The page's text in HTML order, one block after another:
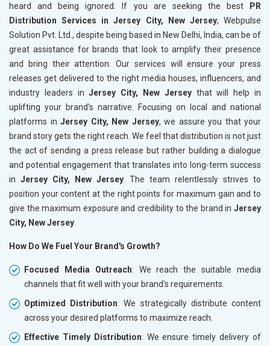
heard and being ignored. If you are seeking the best
PR
Distribution Services in Jersey City, New Jersey, Webpulse
Solution Pvt. Ltd., despite being based in New Delhi, India, can be of
great assistance for brands that look to amplify their presence
and bring their attention. Our services will ensure your press
releases get delivered to the right media houses, influencers, and
industry leaders inJersey City, New Jersey that will help in
uplifting your brand's narrative. Focusing on local and national
platforms in Jersey City, New Jersey, we assure you that your
brand story gets the right reach. We feel that distribution is not just
the act of sending a press release but rather building a dialogue
and potential engagement that translates into long-term success
in Jersey City, New Jersey. The team relentlessly strives to
position your content at the right points for maximum gain and to
give the maximum exposure and credibility to the brand in Jersey
City, New Jersey
How Do We Fuel Your Brand's Growth?
Focused Media Outreach: We reach the suitable media
channels that fit well with your brand's requirements.
Optimized Distribution: We strategically distribute content
across your desired platforms to maximize reach.
Effective Timely Distribution: We ensure timely delivery of